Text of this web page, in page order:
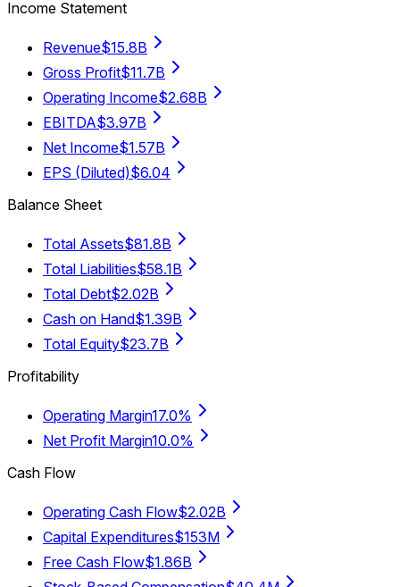
Income Statement
Revenue$15.8B
Gross Profit$11.7B
Operating Income$2.68B
EBITDA$3.97B
Net Income$1.57B
EPS (Diluted)$6.04
Balance Sheet
Total Assets$81.8B
Total Liabilities$58.1B
Total Debt$2.02B
Cash on Hand$1.39B
Total Equity$23.7B
Profitability
Operating Margin17.0%
Net Profit Margin10.0%
Cash Flow
Operating Cash Flow$2.02B
Capital Expenditures$153M
Free Cash Flow$1.86B